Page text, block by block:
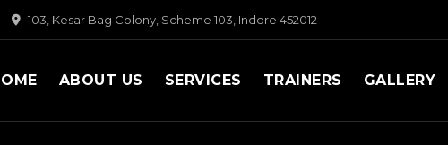
103, Kesar Bag Colony, Scheme 103, Indore 452012
ABOUT US SERVICES TRAINERS GALLERY